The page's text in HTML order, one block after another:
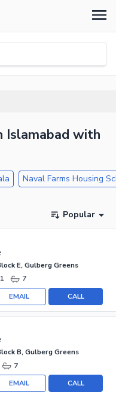
Islamabad with
Naval Farms Housing
Popular
E, Gulberg Greens
7
CALL
EMAIL
B, Gulberg Greens
7
CALL
EMAIL